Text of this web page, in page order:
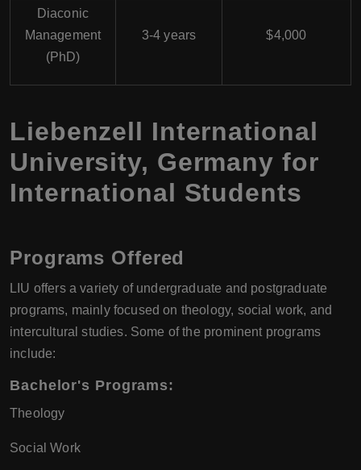
Diaconic
Management
(PhD)
3-4 years $4,000
Liebenzell International
University, Germany for
International Students
Programs Offered
LIU offers a variety of undergraduate and postgraduate
programs, mainly focused on theology, social work, and
intercultural studies. Some of the prominent programs
include:
Bachelor's Programs:
Theology
Social Work